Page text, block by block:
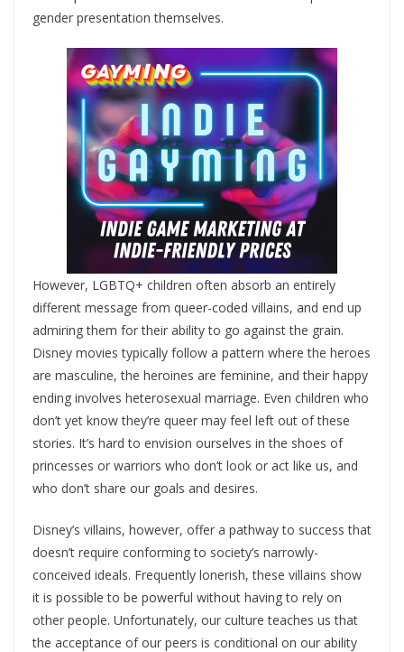
gender presentation themselves.
However, LGBTQ+ children often absorb an entirely
different message from queer-coded villains, and end up
admiring them for their ability to go against the grain.
Disney movies typically follow a pattern where the heroes
are masculine, the heroines are feminine, and their happy
ending involves heterosexual marriage. Even children who
don’t yet know they’re queer may feel left out of these
stories. It’s hard to envision ourselves in the shoes of
princesses or warriors who don’t look or act like us, and
who don’t share our goals and desires.
Disney’s villains, however, offer a pathway to success that
doesn’t require conforming to society’s narrowly-
conceived ideals. Frequently lonerish, these villains show
it is possible to be powerful without having to rely on
other people. Unfortunately, our culture teaches us that
the acceptance of our peers is conditional on our ability